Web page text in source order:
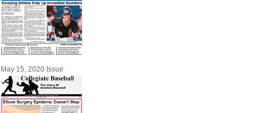
May 15, 2020 Issue